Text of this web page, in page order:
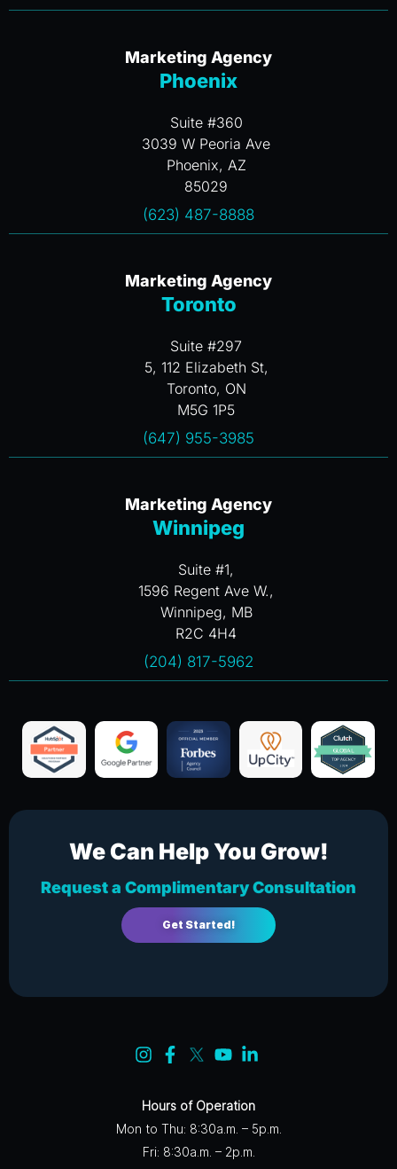
Marketing Agency
Phoenix
Suite #360
3039 W Peoria Ave
Phoenix, AZ
85029
(623) 487-8888
Marketing Agency
Toronto
Suite #297
5, 112 Elizabeth St,
Toronto, ON
M5G 1P5
(647) 955-3985
Marketing Agency
Winnipeg
Suite #1,
1596 Regent Ave W.,
Winnipeg, MB
R2C 4H4
(204) 817-5962
We Can Help You Grow!
Request a Complimentary Consultation
Get Started!
Hours of Operation
Mon to Thu: 8:30a.m. – 5p.m.
Fri: 8:30a.m. – 2p.m.